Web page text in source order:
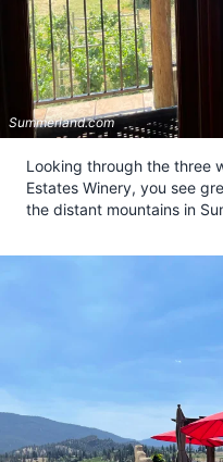
Summerland.com
Looking through the three
Estates Winery, you see
the distant mountains in